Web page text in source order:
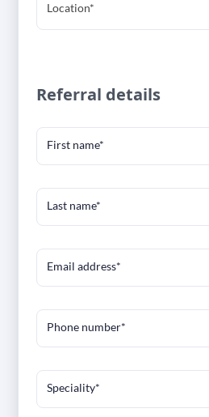
Location*
Referral details
First name*
Last name*
Email address*
Phone number*
Speciality*